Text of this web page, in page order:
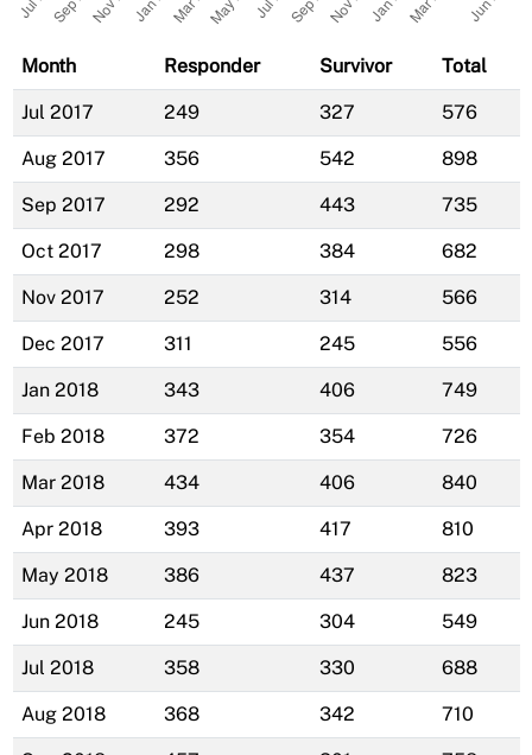
Month Responder Survivor Total
Jul 2017 249 327 576
Aug 2017 356 542 898
Sep 2017 292 443 735
Oct 2017 298 384 682
Nov 2017 252 314 566
Dec 2017 311 245 556
Jan 2018 343 406 749
Feb 2018 372 354 726
Mar 2018 434 406 840
Apr 2018 393 417 810
May 2018 386 437 823
Jun 2018 245 304 549
Jul 2018 358 330 688
Aug 2018 368 342 710